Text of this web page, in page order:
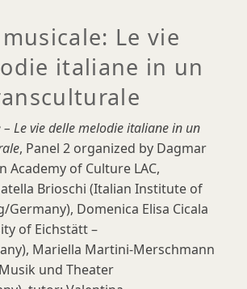
Le vie
italiane in un
Le vie delle melodie italiane in un
, Panel 2 organized by Dagmar
Academy of Culture LAC,
Brioschi (Italian Institute of
Domenica Elisa Cicala
of Eichstätt –
Mariella Martini-Merschmann
und Theater